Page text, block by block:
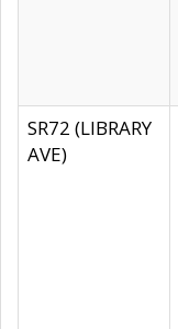
SR72 (LIBRARY
AVE)